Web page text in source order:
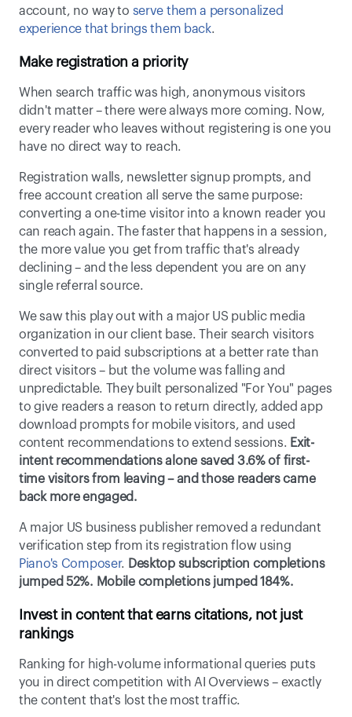
account, no way to serve them a personalized
experience that brings them back.
Make registration a priority
When search traffic was high, anonymous visitors
didn't matter – there were always more coming. Now,
every reader who leaves without registering is one you
have no direct way to reach.
Registration walls, newsletter signup prompts, and
free account creation all serve the same purpose:
converting a one-time visitor into a known reader you
can reach again. The faster that happens in a session,
the more value you get from traffic that's already
declining – and the less dependent you are on any
single referral source.
We saw this play out with a major US public media
organization in our client base. Their search visitors
converted to paid subscriptions at a better rate than
direct visitors – but the volume was falling and
unpredictable. They built personalized "For You" pages
to give readers a reason to return directly, added app
download prompts for mobile visitors, and used
content recommendations to extend sessions. Exit-
intent recommendations alone saved 3.6% of first-
time visitors from leaving – and those readers came
back more engaged.
A major US business publisher removed a redundant
Piano's Composer. Desktop subscription completions
jumped 52%. Mobile completions jumped 184%.
Invest in content that earns citations, not just
rankings
Ranking for high-volume informational queries puts
you in direct competition with AI Overviews – exactly
the content that's lost the most traffic.